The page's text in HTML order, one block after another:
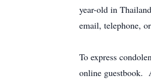
year-old in
email, telephone,
To express
online guestbook.